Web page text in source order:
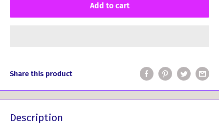
Add to cart
Share this product
Description